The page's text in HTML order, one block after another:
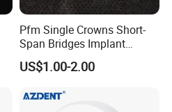
Pfm Single Crowns Short-
Span Bridges Implant
Supported Crown & Bridge
Perfect Fit
US$1.00-2.00